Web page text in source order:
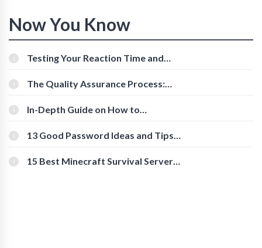
Now You Know
Testing Your Reaction Time and
The Quality Assurance Process:
In-Depth Guide on How to
[Beginner-Friendly]
13 Good Password Ideas and Tips
15 Best Minecraft Survival Servers